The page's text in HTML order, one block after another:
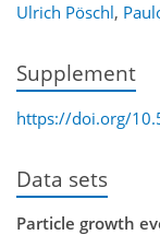
Ulrich Pöschl,
Supplement
https://doi.org/
Data sets
Particle growth